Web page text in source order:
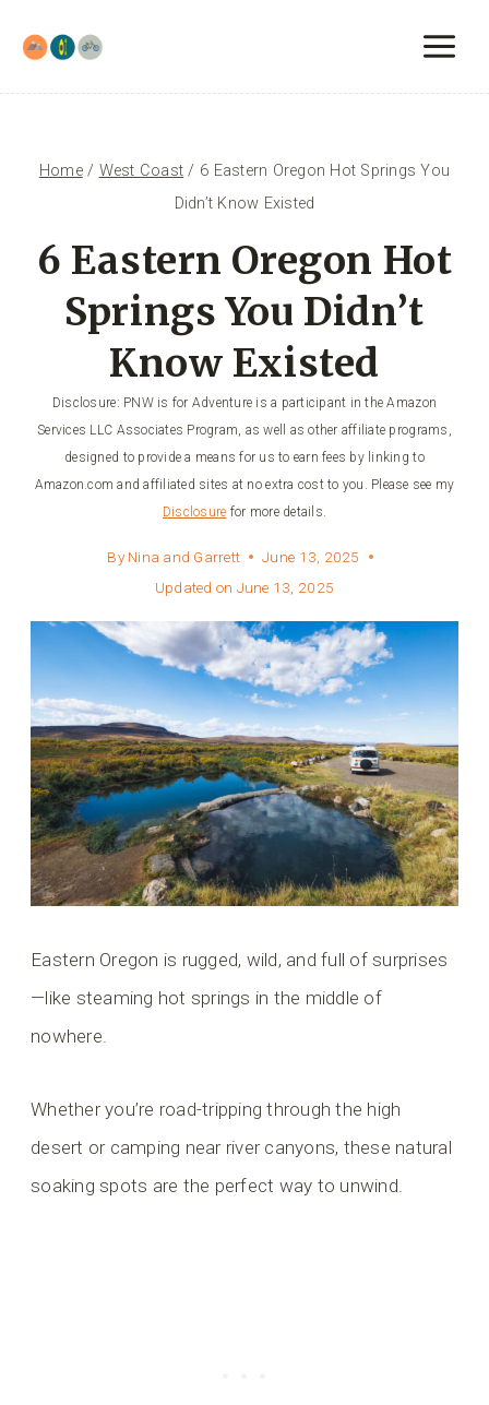
content
Home / West Coast / 6 Eastern Oregon Hot Springs You
Didn’t Know Existed
6 Eastern Oregon Hot
Springs You Didn’t
Know Existed
Disclosure: PNW is for Adventure is a participant in the Amazon
Services LLC Associates Program, as well as other affiliate programs,
designed to provide a means for us to earn fees by linking to
Amazon.com and affiliated sites at no extra cost to you. Please see my
Disclosure for more details.
By Nina and Garrett
June 13, 2025
Updated on June 13, 2025
Eastern Oregon is rugged, wild, and full of surprises
—like steaming hot springs in the middle of
nowhere.
Whether you’re road-tripping through the high
desert or camping near river canyons, these natural
soaking spots are the perfect way to unwind.